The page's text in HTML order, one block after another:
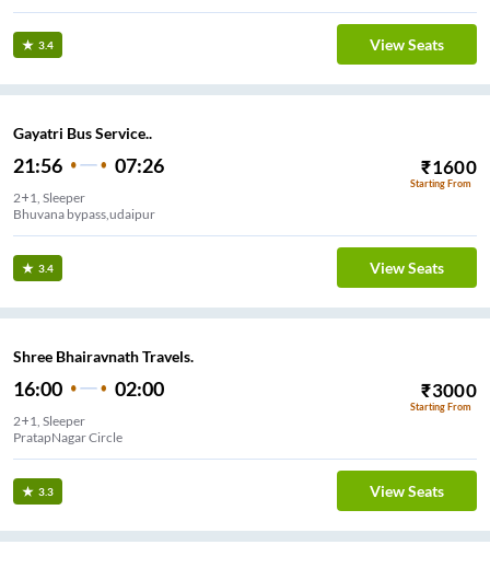
3.4 View Seats
Gayatri Bus Service..
21:56 07:26 ₹1600
Starting From
2+1, Sleeper
Bhuvana bypass,udaipur
3.4 View Seats
Shree Bhairavnath Travels.
16:00 02:00 ₹3000
Starting From
2+1, Sleeper
PratapNagar Circle
3.3 View Seats